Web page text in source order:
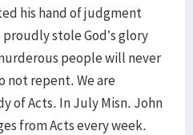
his hand of judgment
stole God’s glory
people will never
not repent. We are
of Acts. In July Misn. John
from Acts every week.